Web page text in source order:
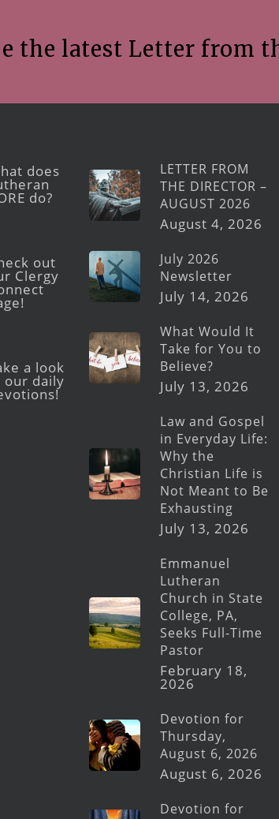
the latest Letter from
does
do?
out
Clergy
a look
our daily
LETTER FROM
THE DIRECTOR –
AUGUST 2026
August 4, 2026
July 2026
Newsletter
July 14, 2026
What Would It
Take for You to
Believe?
July 13, 2026
Law and Gospel
in Everyday Life:
Why the
Christian Life is
Not Meant to Be
Exhausting
July 13, 2026
Emmanuel
Lutheran
Church in State
College, PA,
Seeks Full-Time
Pastor
February 18,
2026
Devotion for
Thursday,
August 6, 2026
August 6, 2026
Devotion for